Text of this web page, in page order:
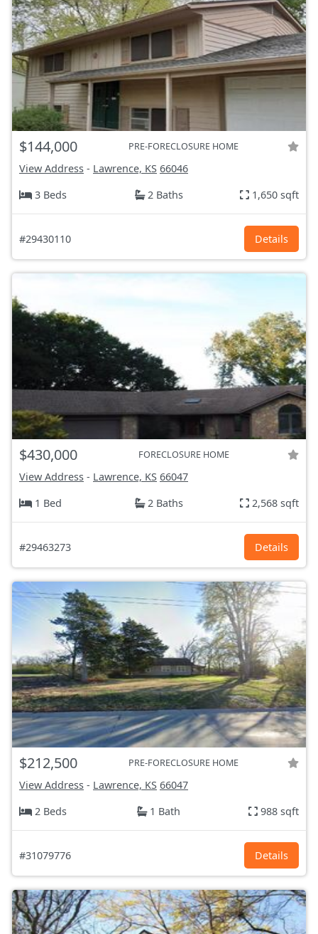
$144,000 PRE-FORECLOSURE HOME
View Address - Lawrence, KS 66046
3 Beds
2 Baths 1,650 sqft
#29430110 Details
$430,000 FORECLOSURE HOME
View Address - Lawrence, KS 66047
1 Bed
2 Baths 2,568 sqft
#29463273 Details
$212,500 PRE-FORECLOSURE HOME
View Address - Lawrence, KS 66047
2 Beds
1 Bath 988 sqft
#31079776 Details